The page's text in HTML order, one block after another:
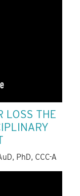
LOSS THE
PhD, CCC-A